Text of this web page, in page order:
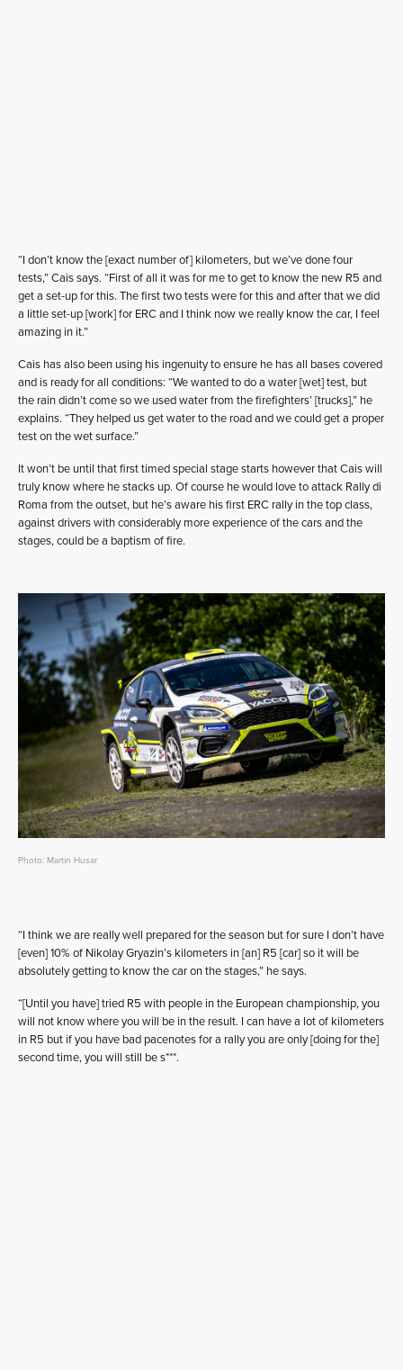
“I don’t know the [exact number of] kilometers, but we’ve done four
tests,” Cais says. “First of all it was for me to get to know the new R5 and
get a set-up for this. The first two tests were for this and after that we did
a little set-up [work] for ERC and I think now we really know the car, I feel
amazing in it.”
Cais has also been using his ingenuity to ensure he has all bases covered
and is ready for all conditions: “We wanted to do a water [wet] test, but
the rain didn’t come so we used water from the firefighters’ [trucks],” he
explains. “They helped us get water to the road and we could get a proper
test on the wet surface.”
It won’t be until that first timed special stage starts however that Cais will
truly know where he stacks up. Of course he would love to attack Rally di
Roma from the outset, but he’s aware his first ERC rally in the top class,
against drivers with considerably more experience of the cars and the
stages, could be a baptism of fire.
Photo: Martin Husar
“I think we are really well prepared for the season but for sure I don’t have
[even] 10% of Nikolay Gryazin’s kilometers in [an] R5 [car] so it will be
absolutely getting to know the car on the stages,” he says.
“[Until you have] tried R5 with people in the European championship, you
will not know where you will be in the result. I can have a lot of kilometers
in R5 but if you have bad pacenotes for a rally you are only [doing for the]
second time, you will still be s***.